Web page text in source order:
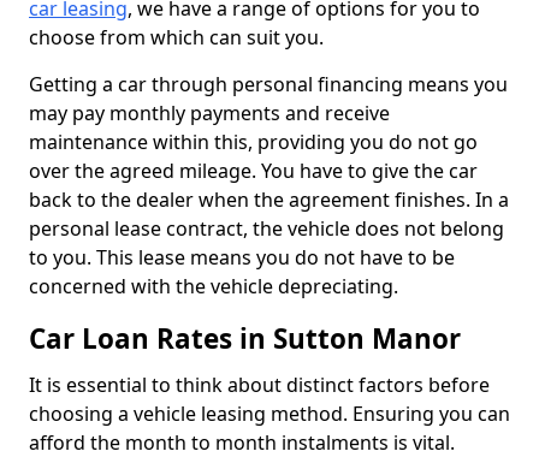
car leasing, we have a range of options for you to
choose from which can suit you.
Getting a car through personal financing means you
may pay monthly payments and receive
maintenance within this, providing you do not go
over the agreed mileage. You have to give the car
back to the dealer when the agreement finishes. In a
personal lease contract, the vehicle does not belong
to you. This lease means you do not have to be
concerned with the vehicle depreciating.
Car Loan Rates in Sutton Manor
It is essential to think about distinct factors before
choosing a vehicle leasing method. Ensuring you can
afford the month to month instalments is vital.